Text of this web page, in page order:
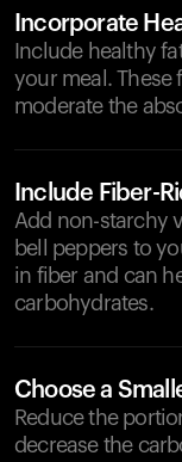
Incorporate
Include healthy
your meal. These
moderate the
Include Fiber-
Add non-starchy
bell peppers to
in fiber and can
carbohydrates.
Choose a
Reduce the
decrease the